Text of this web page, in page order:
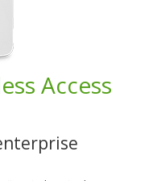
Access